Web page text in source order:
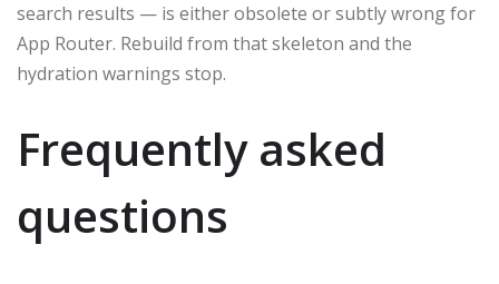
search results — is either obsolete or subtly wrong for
App Router. Rebuild from that skeleton and the
hydration warnings stop.
Frequently asked
questions